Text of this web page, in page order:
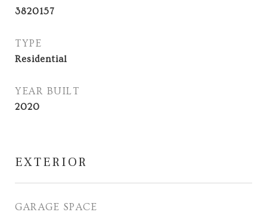
3820157
TYPE
Residential
YEAR BUILT
2020
EXTERIOR
GARAGE SPACE